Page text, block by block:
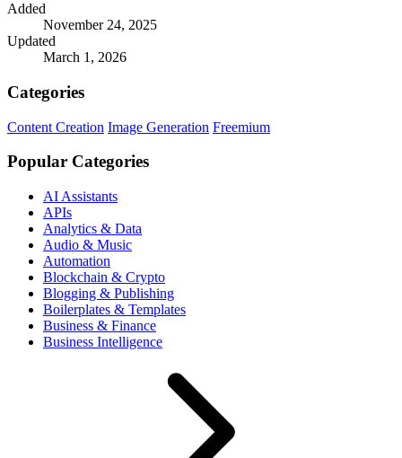
Added
November 24, 2025
Updated
March 1, 2026
Categories
Content Creation Image Generation Freemium
Popular Categories
AI Assistants
APIs
Analytics & Data
Audio & Music
Automation
Blockchain & Crypto
Blogging & Publishing
Boilerplates & Templates
Business & Finance
Business Intelligence